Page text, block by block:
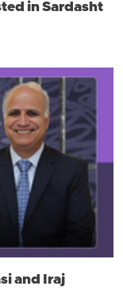
in Sardasht
and Iraj